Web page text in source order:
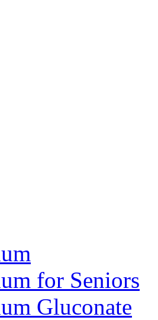
for Seniors
Gluconate